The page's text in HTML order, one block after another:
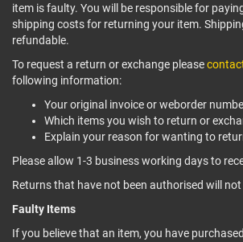
item is faulty. You will be responsible for
shipping costs for returning your item.
refundable.
To request a return or exchange please
following information:
Your original invoice or weborder
Which items you wish to return or
Explain your reason for wanting to
Please allow 1-3 business working days to
Returns that have not been authorised will
Faulty Items
If you believe that an item, you have